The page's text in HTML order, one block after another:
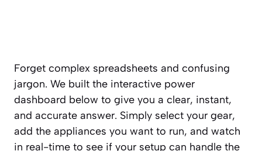
Forget complex spreadsheets and confusing
jargon. We built the interactive power
dashboard below to give you a clear, instant,
and accurate answer. Simply select your gear,
add the appliances you want to run, and watch
in real-time to see if your setup can handle the